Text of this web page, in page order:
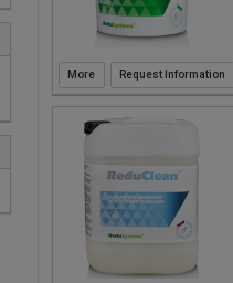
Request Information